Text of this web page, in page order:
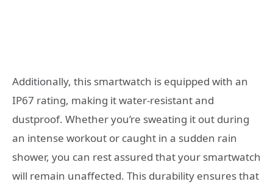
Additionally, this smartwatch is equipped with an
IP67 rating, making it water-resistant and
dustproof. Whether you’re sweating it out during
an intense workout or caught in a sudden rain
shower, you can rest assured that your smartwatch
will remain unaffected. This durability ensures that